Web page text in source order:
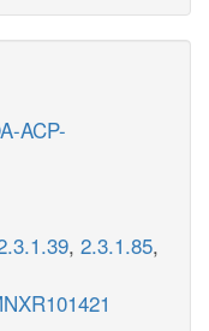
ACP-
, 2.3.1.85,